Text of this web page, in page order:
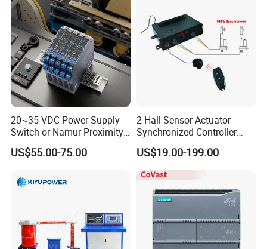
20~35 VDC Power Supply
Switch or Namur Proximity
Detector Input /Relay
Output Isolated Safety
US$55.00-75.00
2 Hall Sensor Actuator
Synchronized Controller
Wired Switch W/ Remote
Control
US$19.00-199.00